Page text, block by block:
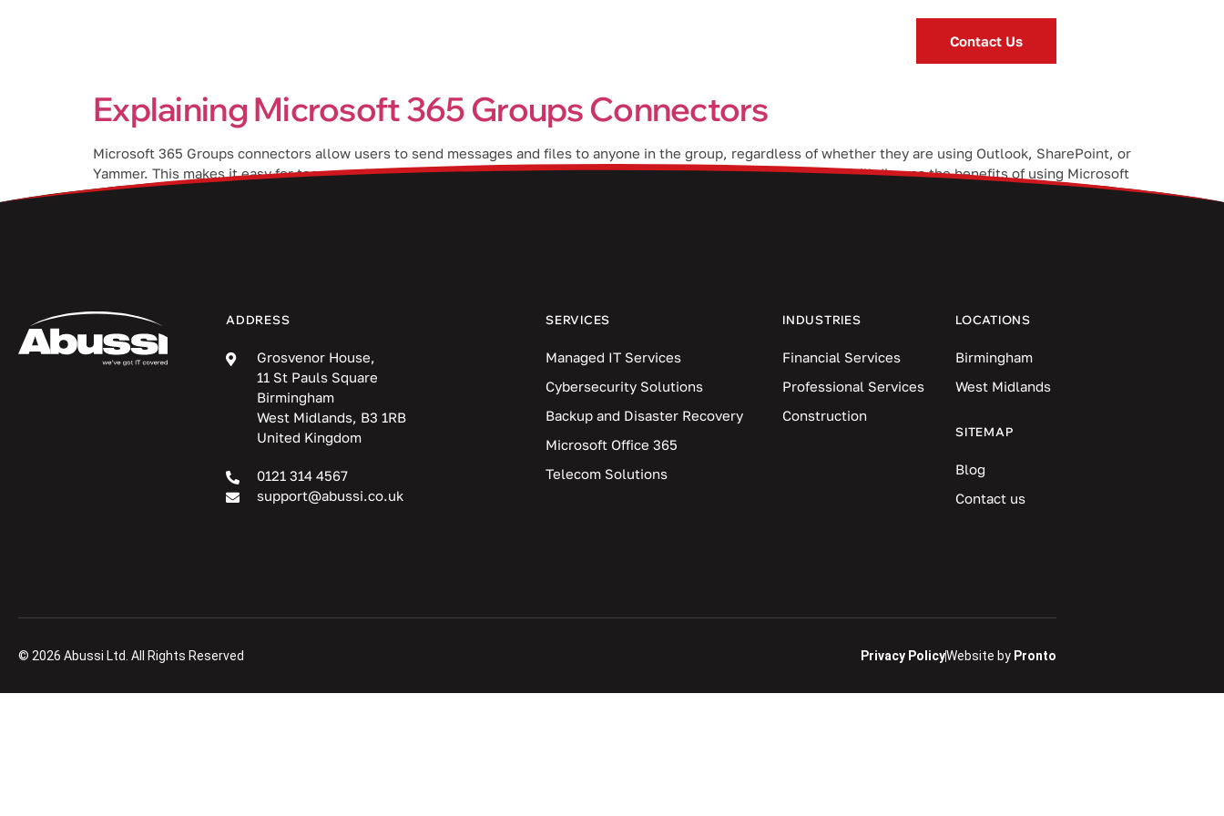
Contact Us
Explaining Microsoft 365 Groups Connectors
Microsoft 365 Groups connectors allow users to send messages and files to anyone in the group, regardless of whether they are using Outlook, SharePoint, or
Yammer. This makes it easy for team members to collaborate and share resources seamlessly. In this blog post, we will discuss the benefits of using Microsoft
365 Groups connectors and […]
ADDRESS
Grosvenor House,
11 St Pauls Square
Birmingham
West Midlands, B3 1RB
United Kingdom
0121 314 4567
support@abussi.co.uk
SERVICES
Managed IT Services
Cybersecurity Solutions
Backup and Disaster Recovery
Microsoft Office 365
Telecom Solutions
INDUSTRIES
Financial Services
Professional Services
Construction
LOCATIONS
Birmingham
West Midlands
SITEMAP
Blog
Contact us
© 2026 Abussi Ltd. All Rights Reserved Privacy PolicyWebsite by Pronto